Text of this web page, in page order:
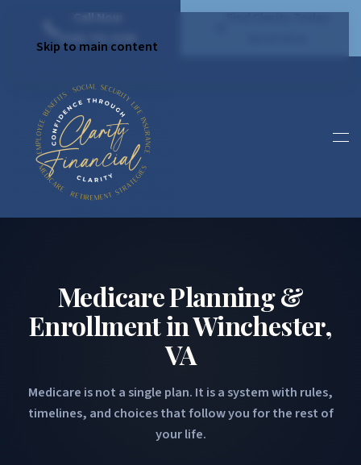
Call Now
(540) 792 4296
Find Clarity Today
Skip to main content
Medicare Planning &
Enrollment in Winchester,
VA
Medicare is not a single plan. It is a system with rules,
timelines, and choices that follow you for the rest of
your life.